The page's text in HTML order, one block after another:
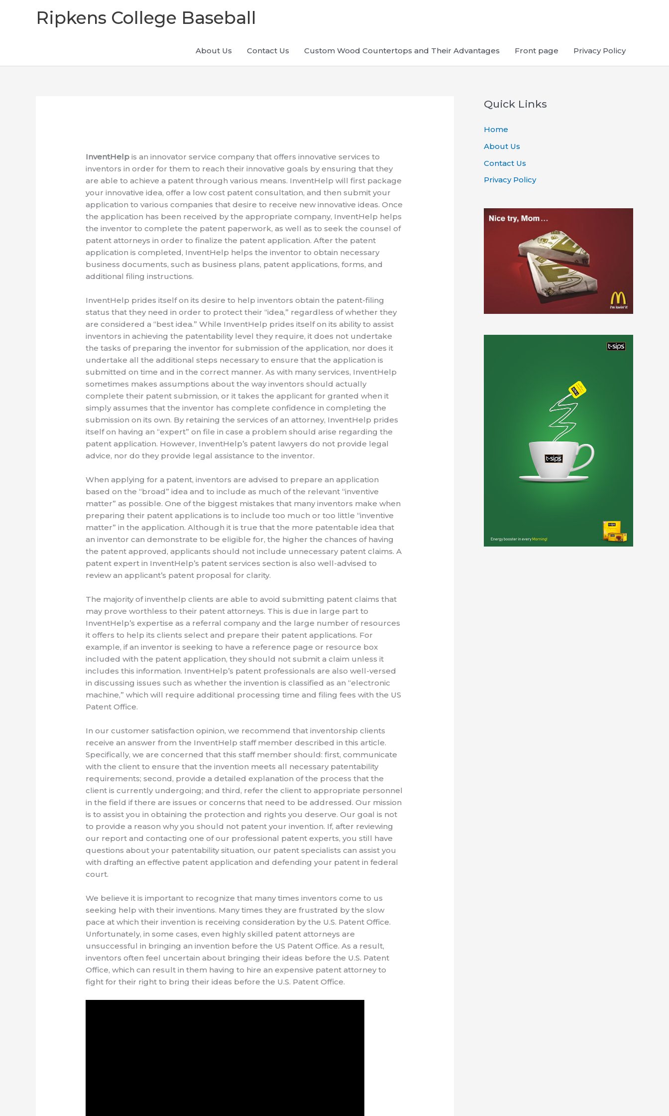
Ripkens College Baseball
About Us Contact Us Custom Wood Countertops and Their Advantages Front page Privacy Policy
InventHelp is an innovator service company that offers innovative services to
inventors in order for them to reach their innovative goals by ensuring that they
are able to achieve a patent through various means. InventHelp will first package
your innovative idea, offer a low cost patent consultation, and then submit your
application to various companies that desire to receive new innovative ideas. Once
the application has been received by the appropriate company, InventHelp helps
the inventor to complete the patent paperwork, as well as to seek the counsel of
patent attorneys in order to finalize the patent application. After the patent
application is completed, InventHelp helps the inventor to obtain necessary
business documents, such as business plans, patent applications, forms, and
additional filing instructions.
InventHelp prides itself on its desire to help inventors obtain the patent-filing
status that they need in order to protect their “idea,” regardless of whether they
are considered a “best idea.” While InventHelp prides itself on its ability to assist
inventors in achieving the patentability level they require, it does not undertake
the tasks of preparing the inventor for submission of the application, nor does it
undertake all the additional steps necessary to ensure that the application is
submitted on time and in the correct manner. As with many services, InventHelp
sometimes makes assumptions about the way inventors should actually
complete their patent submission, or it takes the applicant for granted when it
simply assumes that the inventor has complete confidence in completing the
submission on its own. By retaining the services of an attorney, InventHelp prides
itself on having an “expert” on file in case a problem should arise regarding the
patent application. However, InventHelp’s patent lawyers do not provide legal
advice, nor do they provide legal assistance to the inventor.
When applying for a patent, inventors are advised to prepare an application
based on the “broad” idea and to include as much of the relevant “inventive
matter” as possible. One of the biggest mistakes that many inventors make when
preparing their patent applications is to include too much or too little “inventive
matter” in the application. Although it is true that the more patentable idea that
an inventor can demonstrate to be eligible for, the higher the chances of having
the patent approved, applicants should not include unnecessary patent claims. A
patent expert in InventHelp’s patent services section is also well-advised to
review an applicant’s patent proposal for clarity.
The majority of inventhelp clients are able to avoid submitting patent claims that
may prove worthless to their patent attorneys. This is due in large part to
InventHelp’s expertise as a referral company and the large number of resources
it offers to help its clients select and prepare their patent applications. For
example, if an inventor is seeking to have a reference page or resource box
included with the patent application, they should not submit a claim unless it
includes this information. InventHelp’s patent professionals are also well-versed
in discussing issues such as whether the invention is classified as an “electronic
machine,” which will require additional processing time and filing fees with the US
Patent Office.
In our customer satisfaction opinion, we recommend that inventorship clients
receive an answer from the InventHelp staff member described in this article.
Specifically, we are concerned that this staff member should: first, communicate
with the client to ensure that the invention meets all necessary patentability
requirements; second, provide a detailed explanation of the process that the
client is currently undergoing; and third, refer the client to appropriate personnel
in the field if there are issues or concerns that need to be addressed. Our mission
is to assist you in obtaining the protection and rights you deserve. Our goal is not
to provide a reason why you should not patent your invention. If, after reviewing
our report and contacting one of our professional patent experts, you still have
questions about your patentability situation, our patent specialists can assist you
with drafting an effective patent application and defending your patent in federal
court.
We believe it is important to recognize that many times inventors come to us
seeking help with their inventions. Many times they are frustrated by the slow
pace at which their invention is receiving consideration by the U.S. Patent Office.
Unfortunately, in some cases, even highly skilled patent attorneys are
unsuccessful in bringing an invention before the US Patent Office. As a result,
inventors often feel uncertain about bringing their ideas before the U.S. Patent
Office, which can result in them having to hire an expensive patent attorney to
fight for their right to bring their ideas before the U.S. Patent Office.
Quick Links
Home
About Us
Contact Us
Privacy Policy